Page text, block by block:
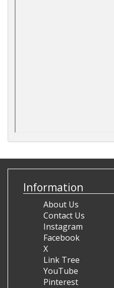
Information
About Us
Contact Us
Instagram
Facebook
X
Link Tree
YouTube
Pinterest